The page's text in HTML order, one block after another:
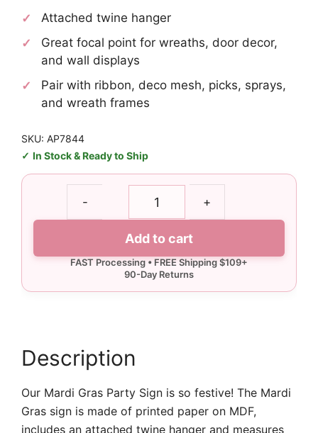
Attached twine hanger
Great focal point for wreaths, door decor,
and wall displays
Pair with ribbon, deco mesh, picks, sprays,
and wreath frames
SKU: AP7844
In Stock & Ready to Ship
-
quantity
+
Add to cart
Description
Our Mardi Gras Party Sign is so festive! The Mardi
Gras sign is made of printed paper on MDF,
includes an attached twine hanger and measures